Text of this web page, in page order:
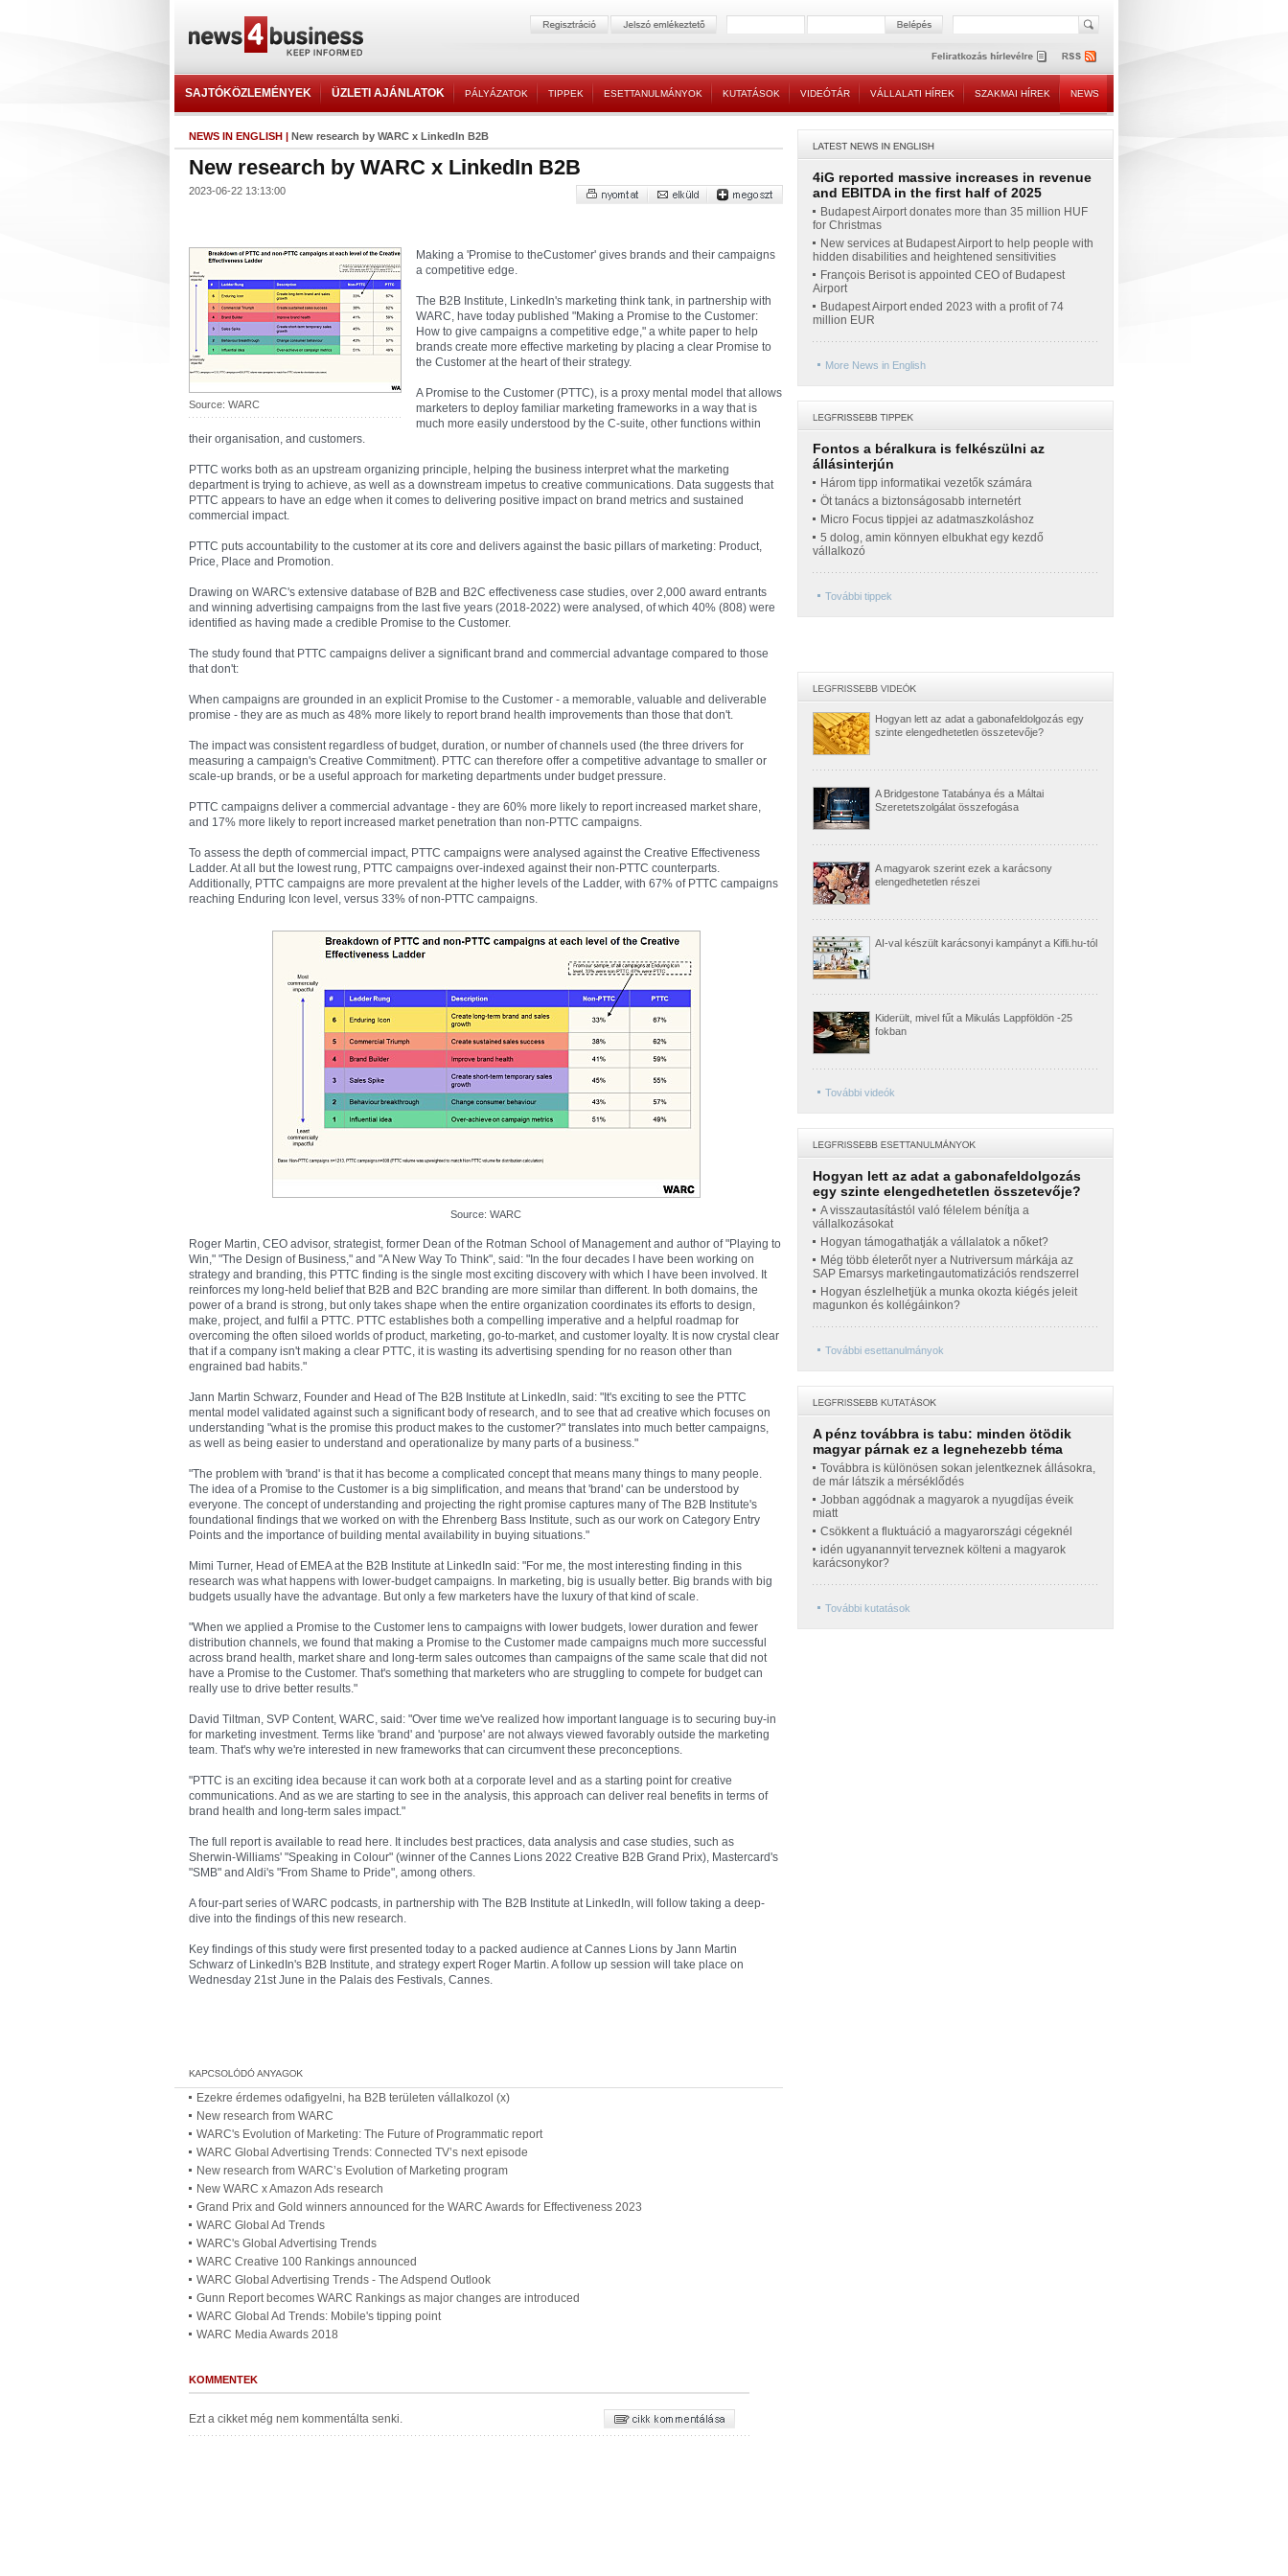
SAJTÓKÖZLEMÉNYEK ÜZLETI AJÁNLATOK PÁLYÁZATOK TIPPEK ESETTANULMÁNYOK KUTATÁSOK VIDEÓTÁR VÁLLALATI HÍREK SZAKMAI HÍREK NEWS
NEWS IN ENGLISH | New research by WARC x LinkedIn B2B
New research by WARC x LinkedIn B2B
2023-06-22 13:13:00
Source: WARC
Making a 'Promise to theCustomer' gives brands and their campaigns
a competitive edge.
The B2B Institute, LinkedIn's marketing think tank, in partnership with
WARC, have today published "Making a Promise to the Customer:
How to give campaigns a competitive edge," a white paper to help
brands create more effective marketing by placing a clear Promise to
the Customer at the heart of their strategy.
A Promise to the Customer (PTTC), is a proxy mental model that allows
marketers to deploy familiar marketing frameworks in a way that is
much more easily understood by the C-suite, other functions within
their organisation, and customers.
PTTC works both as an upstream organizing principle, helping the business interpret what the marketing
department is trying to achieve, as well as a downstream impetus to creative communications. Data suggests that
PTTC appears to have an edge when it comes to delivering positive impact on brand metrics and sustained
commercial impact.
PTTC puts accountability to the customer at its core and delivers against the basic pillars of marketing: Product,
Price, Place and Promotion.
Drawing on WARC's extensive database of B2B and B2C effectiveness case studies, over 2,000 award entrants
and winning advertising campaigns from the last five years (2018-2022) were analysed, of which 40% (808) were
identified as having made a credible Promise to the Customer.
The study found that PTTC campaigns deliver a significant brand and commercial advantage compared to those
that don't:
When campaigns are grounded in an explicit Promise to the Customer - a memorable, valuable and deliverable
promise - they are as much as 48% more likely to report brand health improvements than those that don't.
The impact was consistent regardless of budget, duration, or number of channels used (the three drivers for
measuring a campaign's Creative Commitment). PTTC can therefore offer a competitive advantage to smaller or
scale-up brands, or be a useful approach for marketing departments under budget pressure.
PTTC campaigns deliver a commercial advantage - they are 60% more likely to report increased market share,
and 17% more likely to report increased market penetration than non-PTTC campaigns.
To assess the depth of commercial impact, PTTC campaigns were analysed against the Creative Effectiveness
Ladder. At all but the lowest rung, PTTC campaigns over-indexed against their non-PTTC counterparts.
Additionally, PTTC campaigns are more prevalent at the higher levels of the Ladder, with 67% of PTTC campaigns
reaching Enduring Icon level, versus 33% of non-PTTC campaigns.
Source: WARC
Roger Martin, CEO advisor, strategist, former Dean of the Rotman School of Management and author of "Playing to
Win," "The Design of Business," and "A New Way To Think", said: "In the four decades I have been working on
strategy and branding, this PTTC finding is the single most exciting discovery with which I have been involved. It
reinforces my long-held belief that B2B and B2C branding are more similar than different. In both domains, the
power of a brand is strong, but only takes shape when the entire organization coordinates its efforts to design,
make, project, and fulfil a PTTC. PTTC establishes both a compelling imperative and a helpful roadmap for
overcoming the often siloed worlds of product, marketing, go-to-market, and customer loyalty. It is now crystal clear
that if a company isn't making a clear PTTC, it is wasting its advertising spending for no reason other than
engrained bad habits."
Jann Martin Schwarz, Founder and Head of The B2B Institute at LinkedIn, said: "It's exciting to see the PTTC
mental model validated against such a significant body of research, and to see that ad creative which focuses on
understanding "what is the promise this product makes to the customer?" translates into much better campaigns,
as well as being easier to understand and operationalize by many parts of a business."
"The problem with 'brand' is that it has become a complicated concept that means many things to many people.
The idea of a Promise to the Customer is a big simplification, and means that 'brand' can be understood by
everyone. The concept of understanding and projecting the right promise captures many of The B2B Institute's
foundational findings that we worked on with the Ehrenberg Bass Institute, such as our work on Category Entry
Points and the importance of building mental availability in buying situations."
Mimi Turner, Head of EMEA at the B2B Institute at LinkedIn said: "For me, the most interesting finding in this
research was what happens with lower-budget campaigns. In marketing, big is usually better. Big brands with big
budgets usually have the advantage. But only a few marketers have the luxury of that kind of scale.
"When we applied a Promise to the Customer lens to campaigns with lower budgets, lower duration and fewer
distribution channels, we found that making a Promise to the Customer made campaigns much more successful
across brand health, market share and long-term sales outcomes than campaigns of the same scale that did not
have a Promise to the Customer. That's something that marketers who are struggling to compete for budget can
really use to drive better results."
David Tiltman, SVP Content, WARC, said: "Over time we've realized how important language is to securing buy-in
for marketing investment. Terms like 'brand' and 'purpose' are not always viewed favorably outside the marketing
team. That's why we're interested in new frameworks that can circumvent these preconceptions.
"PTTC is an exciting idea because it can work both at a corporate level and as a starting point for creative
communications. And as we are starting to see in the analysis, this approach can deliver real benefits in terms of
brand health and long-term sales impact."
The full report is available to read here. It includes best practices, data analysis and case studies, such as
Sherwin-Williams' "Speaking in Colour" (winner of the Cannes Lions 2022 Creative B2B Grand Prix), Mastercard's
"SMB" and Aldi's "From Shame to Pride", among others.
A four-part series of WARC podcasts, in partnership with The B2B Institute at LinkedIn, will follow taking a deep-
dive into the findings of this new research.
Key findings of this study were first presented today to a packed audience at Cannes Lions by Jann Martin
Schwarz of LinkedIn's B2B Institute, and strategy expert Roger Martin. A follow up session will take place on
Wednesday 21st June in the Palais des Festivals, Cannes.
Ezekre érdemes odafigyelni, ha B2B területen vállalkozol (x)
New research from WARC
WARC's Evolution of Marketing: The Future of Programmatic report
WARC Global Advertising Trends: Connected TV’s next episode
New research from WARC’s Evolution of Marketing program
New WARC x Amazon Ads research
Grand Prix and Gold winners announced for the WARC Awards for Effectiveness 2023
WARC Global Ad Trends
WARC's Global Advertising Trends
WARC Creative 100 Rankings announced
WARC Global Advertising Trends - The Adspend Outlook
Gunn Report becomes WARC Rankings as major changes are introduced
WARC Global Ad Trends: Mobile's tipping point
WARC Media Awards 2018
4iG reported massive increases in revenue
and EBITDA in the first half of 2025
Budapest Airport donates more than 35 million HUF
for Christmas
New services at Budapest Airport to help people with
hidden disabilities and heightened sensitivities
François Berisot is appointed CEO of Budapest
Airport
Budapest Airport ended 2023 with a profit of 74
million EUR
More News in English
Fontos a béralkura is felkészülni az
állásinterjún
Három tipp informatikai vezetők számára
Öt tanács a biztonságosabb internetért
Micro Focus tippjei az adatmaszkoláshoz
5 dolog, amin könnyen elbukhat egy kezdő
vállalkozó
További tippek
Hogyan lett az adat a gabonafeldolgozás egy
szinte elengedhetetlen összetevője?
A Bridgestone Tatabánya és a Máltai
Szeretetszolgálat összefogása
A magyarok szerint ezek a karácsony
elengedhetetlen részei
AI-val készült karácsonyi kampányt a Kifli.hu-tól
Kiderült, mivel fűt a Mikulás Lappföldön -25
fokban
További videók
Hogyan lett az adat a gabonafeldolgozás
egy szinte elengedhetetlen összetevője?
A visszautasítástól való félelem bénítja a
vállalkozásokat
Hogyan támogathatják a vállalatok a nőket?
Még több életerőt nyer a Nutriversum márkája az
SAP Emarsys marketingautomatizációs rendszerrel
Hogyan észlelhetjük a munka okozta kiégés jeleit
magunkon és kollégáinkon?
További esettanulmányok
A pénz továbbra is tabu: minden ötödik
magyar párnak ez a legnehezebb téma
Továbbra is különösen sokan jelentkeznek állásokra,
de már látszik a mérséklődés
Jobban aggódnak a magyarok a nyugdíjas éveik
miatt
Csökkent a fluktuáció a magyarországi cégeknél
idén ugyanannyit terveznek költeni a magyarok
karácsonykor?
További kutatások